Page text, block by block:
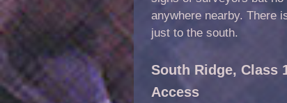
anywhere nearby. There
just to the south.
South Ridge, Class
Access